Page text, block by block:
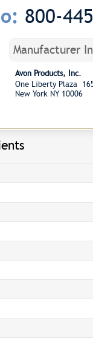
800-
Manufacturer
Avon Products, Inc.
One Liberty Plaza
New York NY 10006